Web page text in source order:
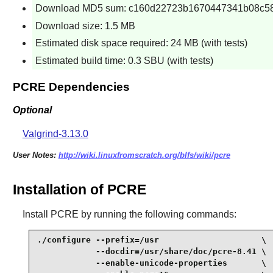
Download MD5 sum:
Download size: 1.5 MB
Estimated disk space required: 24 MB (with tests)
Estimated build time: 0.3 SBU (with tests)
PCRE Dependencies
Optional
Valgrind-3.13.0
User Notes: http://wiki.linuxfromscratch.org/blfs/wiki/pcre
Installation of PCRE
Install PCRE by running the following commands:
./configure --prefix=/usr                     \
            --docdir=/usr/share/doc/pcre-8.41 \
            --enable-unicode-properties       \